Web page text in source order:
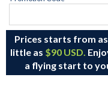
Prices starts from as
little as $90 USD.
a flying start to